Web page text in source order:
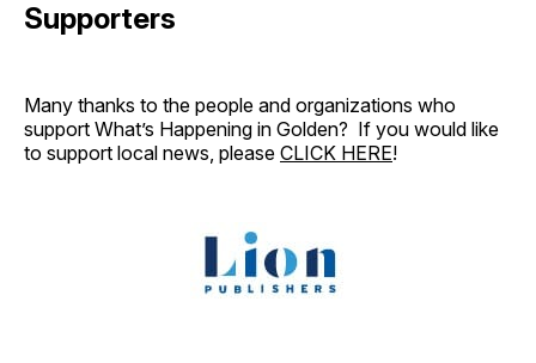
Supporters
Many thanks to the people and organizations who
support What’s Happening in Golden? If you would like
to support local news, please CLICK HERE!